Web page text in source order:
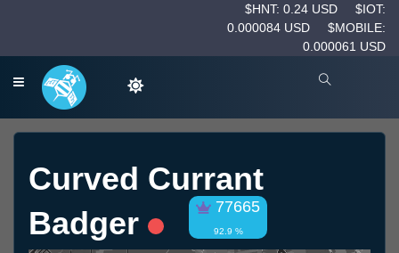
$HNT: 0.24 USD
$IOT:
0.000084 USD
$MOBILE:
0.000061 USD
Curved Currant
Badger
77665
92.9 %